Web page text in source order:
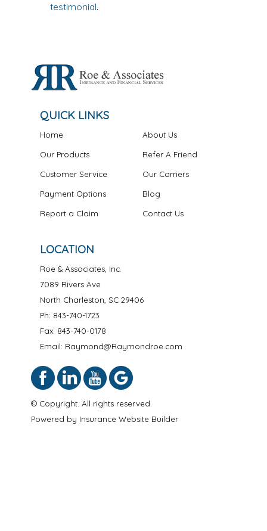
testimonial.
QUICK LINKS
Home
Our Products
Customer Service
Payment Options
Report a Claim
About Us
Refer A Friend
Our Carriers
Blog
Contact Us
LOCATION
Roe & Associates, Inc.
7089 Rivers Ave
North Charleston SC 29406
Ph: 843-740-1723
Fax: 843-740-0178
Email: Raymond@Raymondroe.com
© Copyright. All rights reserved.
Powered by Insurance Website Builder